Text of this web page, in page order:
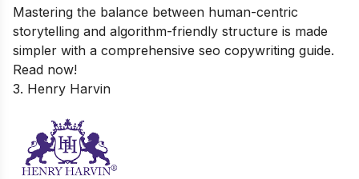
Mastering the balance between human-centric
storytelling and algorithm-friendly structure is made
simpler with a comprehensive seo copywriting guide.
Read now!
3. Henry Harvin